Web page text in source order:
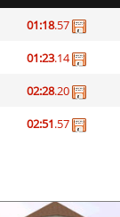
Auh_priem
Subhuman
SHtormila
Arishka
01:18.57
01:23.14
02:28.20
02:51.57